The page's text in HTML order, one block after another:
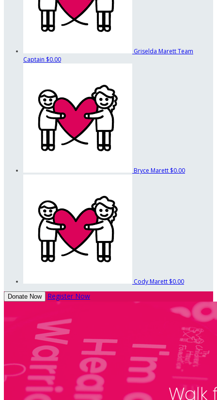
Griselda MarettTeam
Captain $0.00
Bryce Marett $0.00
Cody Marett $0.00
Donate Now Register Now